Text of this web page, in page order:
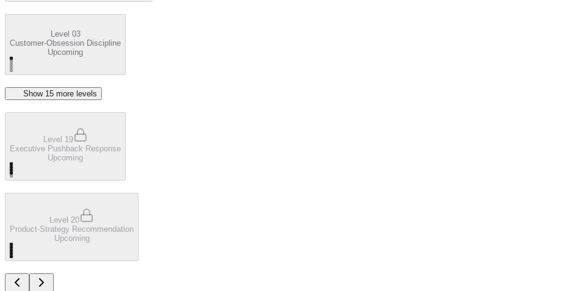
Level 03
Customer-Obsession Discipline
Upcoming
Show 15 more level s
Level 19
Executive Pushback Response
Upcoming
Level 20
Product-Strategy Recommendation
Upcoming